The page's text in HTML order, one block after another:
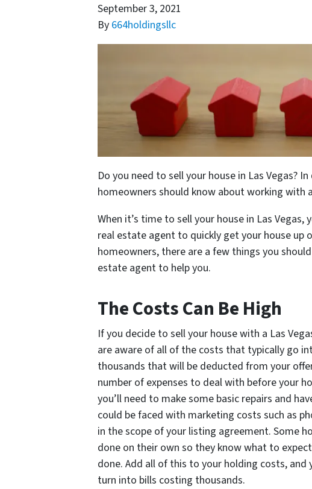
September 3, 2021
By 664holdingsllc
Do you need to sell your house in Las Vegas?
homeowners should know about working with
When it’s time to sell your house in Las
real estate agent to quickly get your house up
homeowners, there are a few things you
estate agent to help you.
The Costs Can Be High
If you decide to sell your house with a Las
are aware of all of the costs that typically go
thousands that will be deducted from your
number of expenses to deal with before your
you’ll need to make some basic repairs and
could be faced with marketing costs such as
in the scope of your listing agreement. Some
done on their own so they know what to
done. Add all of this to your holding costs, and
turn into bills costing thousands.